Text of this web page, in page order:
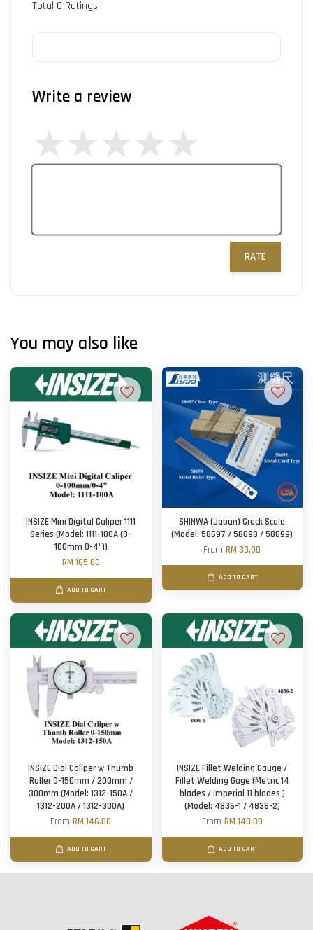
Total 0 Ratings
Write a review
RATE
You may also like
INSIZE Mini Digital Caliper 1111
Series (Model: 1111-100A (0-
100mm 0-4"))
RM 165.00
ADD TO CART
SHINWA (Japan) Crack Scale
(Model: 58697 / 58698 / 58699)
FromRM 39.00
ADD TO CART
INSIZE Dial Caliper w Thumb
Roller 0-150mm / 200mm /
300mm (Model: 1312-150A /
1312-200A / 1312-300A)
FromRM 146.00
ADD TO CART
INSIZE Fillet Welding Gauge /
Fillet Welding Gage (Metric 14
blades / Imperial 11 blades )
(Model: 4836-1 / 4836-2)
From RM 140.00
ADD TO CART